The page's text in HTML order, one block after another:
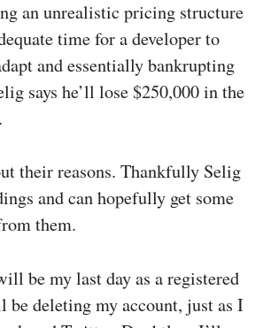
an unrealistic pricing structure
time for a developer to
and essentially bankrupting
says he’ll lose $250,000 in the
their reasons. Thankfully Selig
and can hopefully get some
them.
be my last day as a registered
be deleting my account, just as I